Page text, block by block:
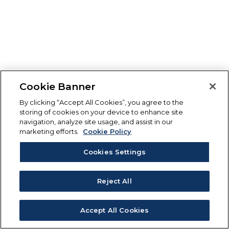
Cookie Banner
By clicking “Accept All Cookies”, you agree to the
storing of cookies on your device to enhance site
navigation, analyze site usage, and assist in our
marketing efforts.
Cookie Policy
Cookies Settings
Reject All
Accept All Cookies